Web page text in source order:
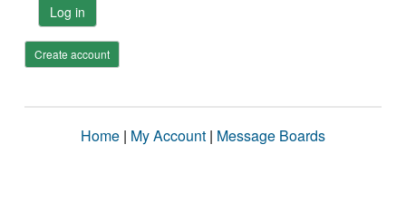
Log in
Create account
Home | My Account | Message Boards